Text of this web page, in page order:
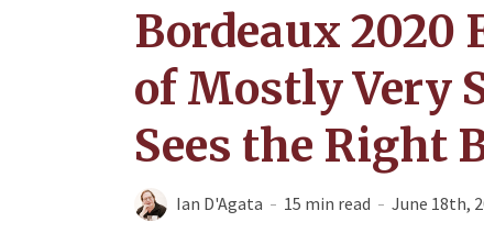
Bordeaux 2020
of Mostly Very
Sees the Right
Ian D'Agata 15 min read June 18th,